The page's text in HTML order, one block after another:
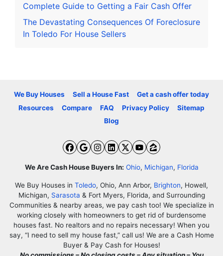
Complete Guide to Getting a Fair Cash Offer
The Devastating Consequences Of Foreclosure
In Toledo For House Sellers
We Buy Houses Sell a House Fast
Get a cash offer today
Resources
Compare FAQ Privacy Policy
Sitemap
Blog
Facebook
Google Business
Instagram
LinkedIn
Twitter
YouTube
Zillow
We Are Cash House Buyers In: Ohio, Michigan, Florida
We Buy Houses in Toledo, Ohio, Ann Arbor, Brighton, Howell,
Michigan, Sarasota & Fort Myers, Florida, and Surrounding
Communities & nearby areas, we pay cash too! We specialize in
working closely with homeowners to get rid of burdensome
houses fast. No realtors and no repairs necessary! When you
say, “I need to sell my house fast,” call us! We are a Cash Home
Buyer & Pay Cash for Houses!